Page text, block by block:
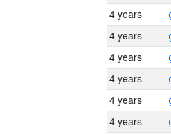
4 years
4 years
4 years
4 years
4 years
4 years